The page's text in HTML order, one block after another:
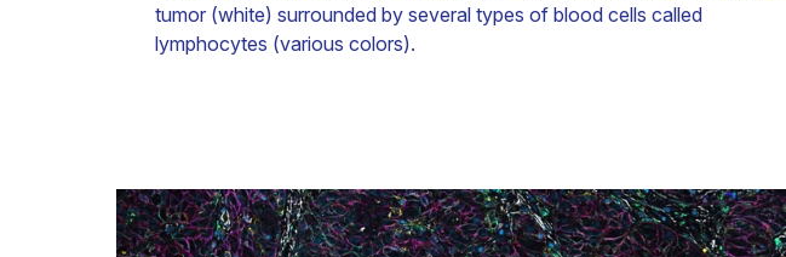
tumor (white) surrounded by several types of blood cells called
lymphocytes (various colors).